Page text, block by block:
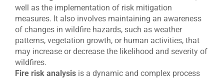
well as the implementation of risk mitigation
measures. It also involves maintaining an awareness
of changes in wildfire hazards, such as weather
patterns, vegetation growth, or human activities, that
may increase or decrease the likelihood and severity of
wildfires.
Fire risk analysis is a dynamic and complex process